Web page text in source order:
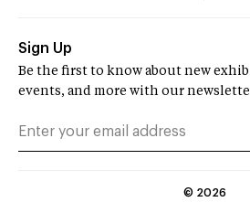
Sign Up
Be the first to know about new
events, and more with our
© 2026